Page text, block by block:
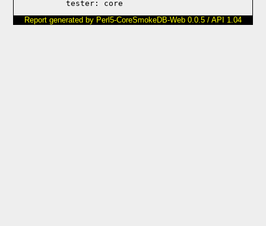
Report generated by Perl5-CoreSmokeDB-Web 0.0.5 / API 1.04